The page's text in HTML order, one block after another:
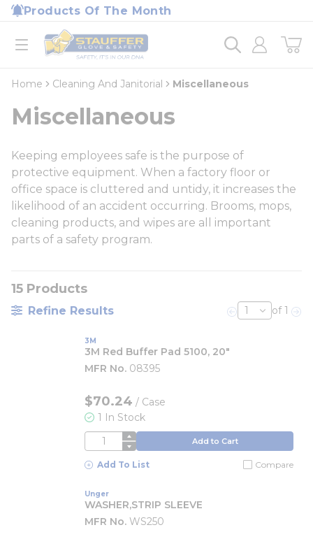
Skip to main content
Products Of The Month
open menu
Home
loading content
Home Cleaning And Janitorial Miscellaneous
Miscellaneous
Keeping employees safe is the purpose of
protective equipment. When a factory floor or
office space is cluttered and untidy, it increases the
likelihood of an accident occurring. Brooms, mops,
cleaning products, and wipes are all important
parts of a safety program.
15 Products
Refine Results Previous page
of 1
3M
3M Red Buffer Pad 5100, 20"
MFR No. 08395
$70.24 / Case
1 In Stock
QTY Add to Cart
Add To List Compare
Unger
WASHER,STRIP SLEEVE
MFR No. WS250